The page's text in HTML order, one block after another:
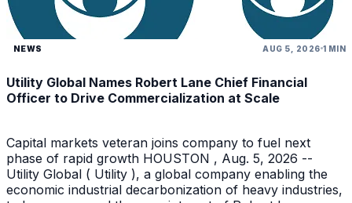
NEWS AUG 5, 2026 1 MIN
Utility Global Names Robert Lane Chief Financial
Officer to Drive Commercialization at Scale
Capital markets veteran joins company to fuel next
phase of rapid growth HOUSTON , Aug. 5, 2026 --
Utility Global ( Utility ), a global company enabling the
economic industrial decarbonization of heavy industries,